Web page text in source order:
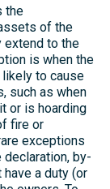
the
of the
extend to the
is when the
to cause
such as when
or is hoarding
fire or
exceptions
by-
a duty (or